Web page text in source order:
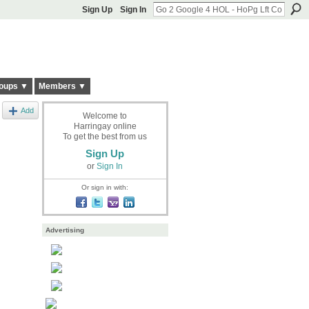
Sign Up Sign In
▼ Members ▼
Add
Welcome to
Harringay online
To get the best from us
Sign Up
or Sign In
Or sign in with:
Advertising